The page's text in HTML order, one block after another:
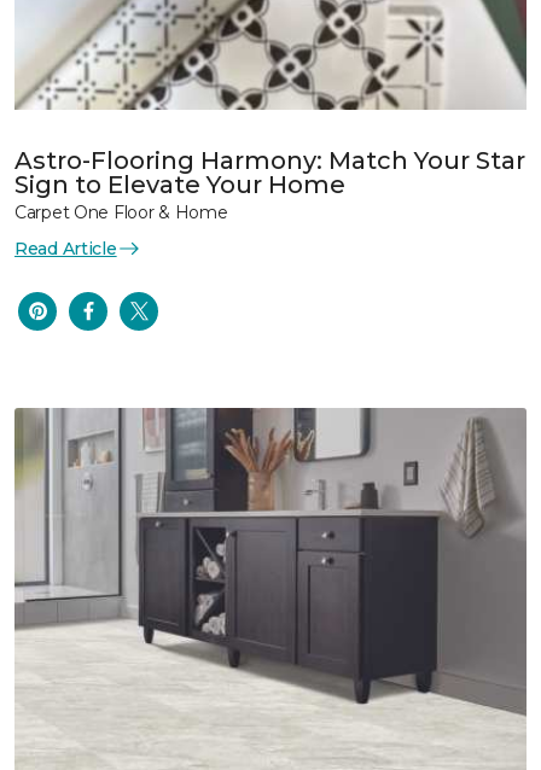
Astro-Flooring Harmony: Match Your Star
Sign to Elevate Your Home
Carpet One Floor & Home
Read Article